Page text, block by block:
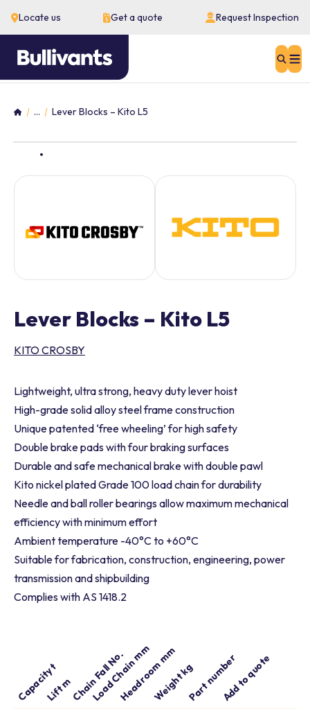
Locate us Get a quote Request Inspection
Home
... Lever Blocks – Kito L5
Lever Blocks – Kito L5
KITO CROSBY
Lightweight, ultra strong, heavy duty lever hoist
High-grade solid alloy steel frame construction
Unique patented ‘free wheeling’ for high safety
Double brake pads with four braking surfaces
Durable and safe mechanical brake with double pawl
Kito nickel plated Grade 100 load chain for durability
Needle and ball roller bearings allow maximum mechanical
efficiency with minimum effort
Ambient temperature -40°C to +60°C
Suitable for fabrication, construction, engineering, power
transmission and shipbuilding
Complies with AS 1418.2
Capacity tLift mChain Fall No.
Load Chain mm
Headroom mm
Weight kgPart numberAdd to quote